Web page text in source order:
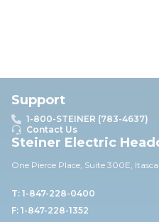
Support
1-800-STEINER (783-4637)
Contact Us
Steiner Electric
One Pierce Place, Suite 300E,
T: 1-847-228-0400
F: 1-847-228-1352